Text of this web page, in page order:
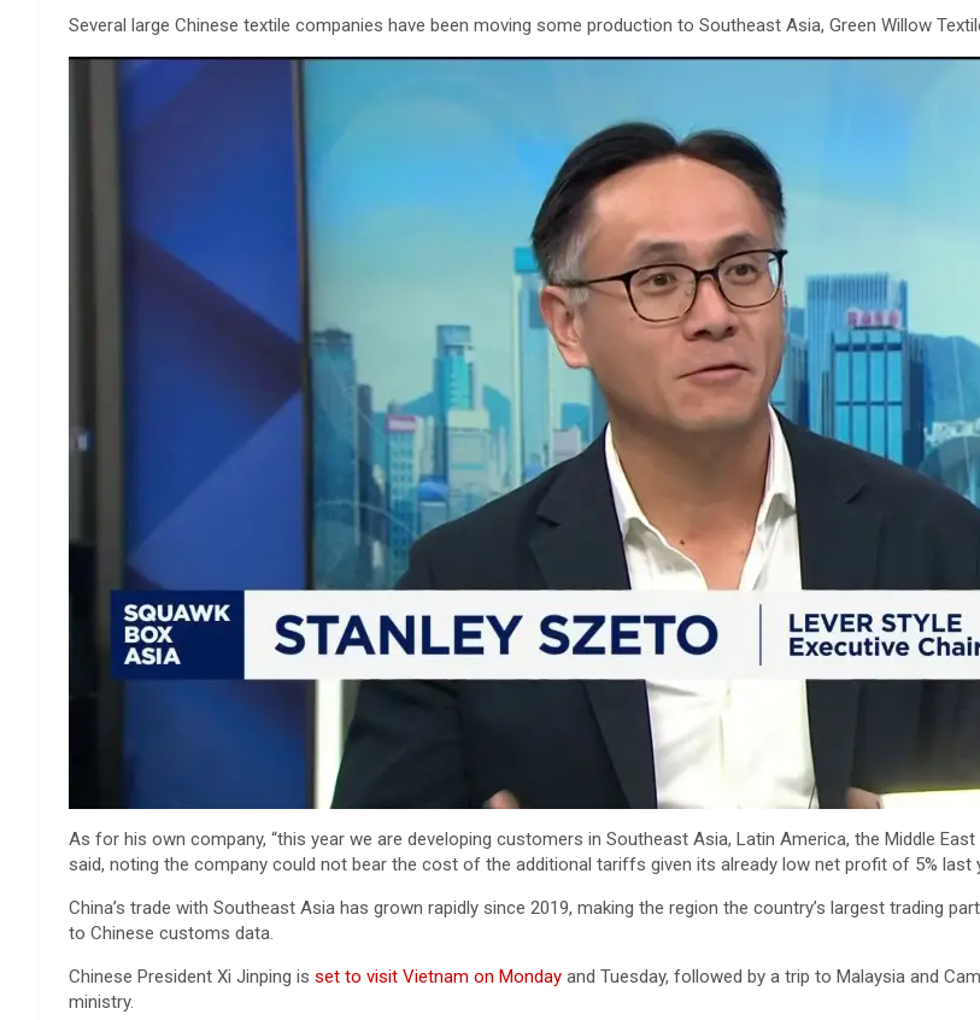
Several large Chinese textile companies have been moving some production to Southeast Asia, Green Willow
As for his own company, “this year we are developing customers in Southeast Asia, Latin America, the Middle
said, noting the company could not bear the cost of the additional tariffs given its already low net profit of 5% last
China’s trade with Southeast Asia has grown rapidly since 2019, making the region the country’s largest trading
to Chinese customs data.
Chinese President Xi Jinping is set to visit Vietnam on Monday and Tuesday, followed by a trip to Malaysia and
ministry.